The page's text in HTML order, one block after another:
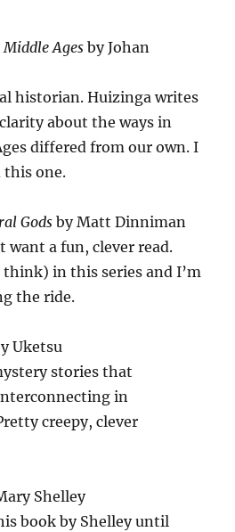
Agesby Johan
historian. Huizinga writes
about the ways in
differed from our own. I
this one.
Gods by Matt Dinniman
want a fun, clever read.
in this series and I’m
the ride.
Uketsu
stories that
in
creepy, clever
Shelley
book by Shelley until